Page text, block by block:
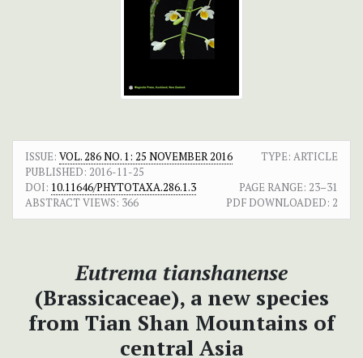
ISSUE: VOL. 286 NO. 1: 25 NOVEMBER 2016
TYPE: ARTICLE
PUBLISHED: 2016-11-25
DOI: 10.11646/PHYTOTAXA.286.1.3 PAGE RANGE: 23–31
ABSTRACT VIEWS: 366 PDF DOWNLOADED: 2
Eutrema tianshanense
(Brassicaceae), a new species
from Tian Shan Mountains of
central Asia